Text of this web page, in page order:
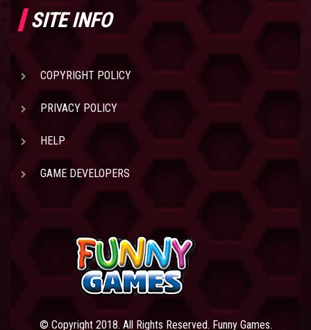
SITE INFO
COPYRIGHT POLICY
PRIVACY POLICY
HELP
GAME DEVELOPERS
© Copyright 2018. All Rights Reserved. Funny Games.